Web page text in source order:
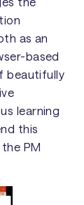
as an
based
beautifully
learning
this
PM